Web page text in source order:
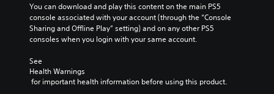
You can download and play this content on the main PS5
console associated with your account (through the “Console
Sharing and Offline Play” setting) and on any other PS5
consoles when you login with your same account.
See
Health Warnings
for important health information before using this product.